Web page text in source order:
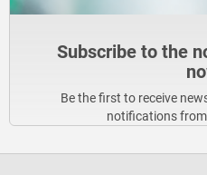
Subscribe to the
Be the first to receive
notifications